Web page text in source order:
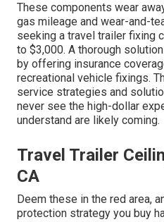
These components wear
gas mileage and wear-and-
seeking a travel trailer fixing
to $3,000. A thorough
by offering insurance
recreational vehicle fixings.
service strategies and
never see the high-dollar
understand are likely coming.
Travel Trailer
CA
Deem these in the red area,
protection strategy you buy